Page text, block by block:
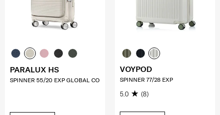
PARALUX HS
SPINNER 55/20 EXP GLOBAL CO
VOYPOD
SPINNER 77/28 EXP
5.0 (8)